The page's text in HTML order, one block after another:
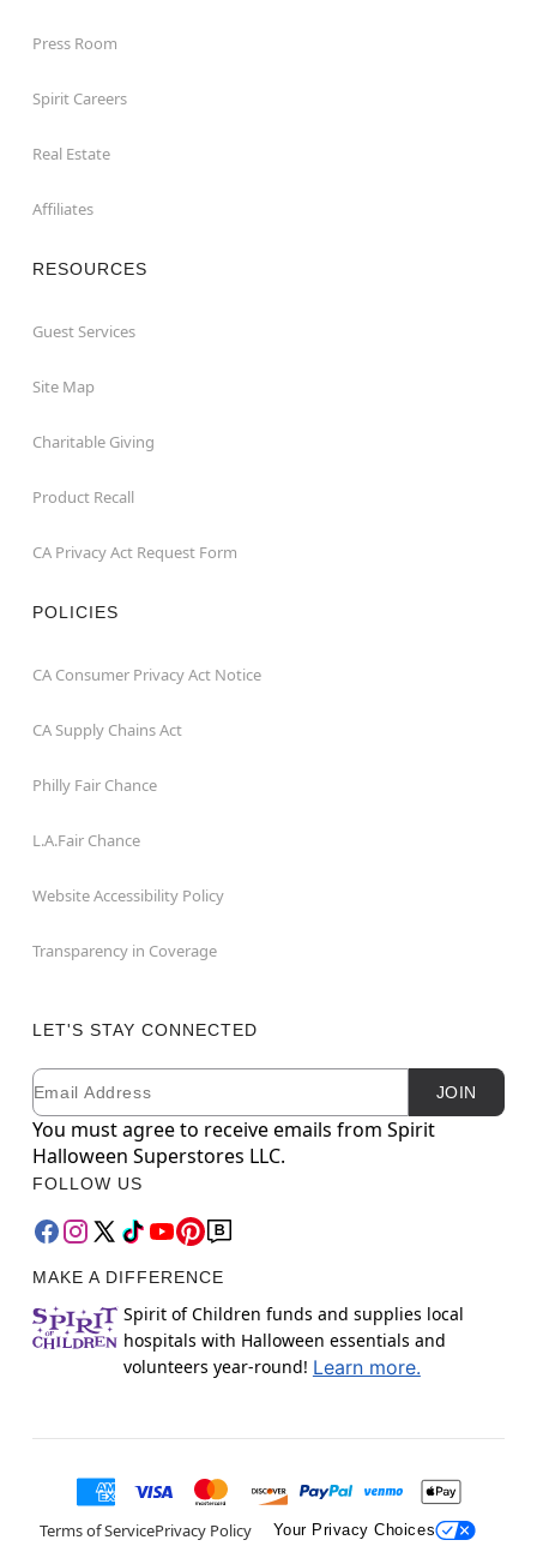
Press Room
Spirit Careers
Real Estate
Affiliates
RESOURCES
Guest Services
Site Map
Charitable Giving
Product Recall
CA Privacy Act Request Form
POLICIES
CA Consumer Privacy Act Notice
CA Supply Chains Act
Philly Fair Chance
L.A.Fair Chance
Website Accessibility Policy
Transparency in Coverage
LET'S STAY CONNECTED
Newsletter Subscription
Email JOIN
You must agree to receive emails from Spirit
Halloween Superstores LLC.
FOLLOW US
MAKE A DIFFERENCE
Spirit of Children funds and supplies local
hospitals with Halloween essentials and
volunteers year-round! Learn more.
Terms of ServicePrivacy Policy Your Privacy Choices